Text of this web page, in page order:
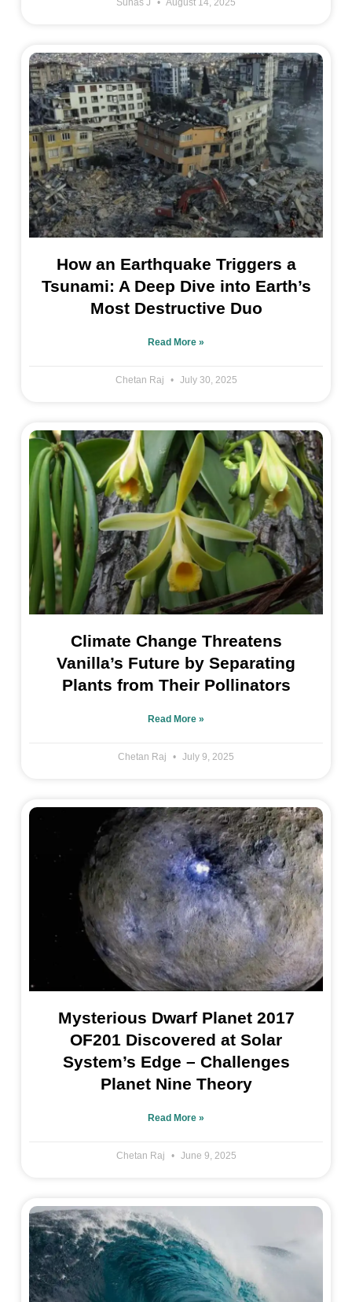
Suhas J August 14, 2025
How an Earthquake Triggers a
Tsunami: A Deep Dive into Earth’s
Most Destructive Duo
Read More »
Chetan Raj July 30, 2025
Climate Change Threatens
Vanilla’s Future by Separating
Plants from Their Pollinators
Read More »
Chetan Raj July 9, 2025
Mysterious Dwarf Planet 2017
OF201 Discovered at Solar
System’s Edge – Challenges
Planet Nine Theory
Read More »
Chetan Raj June 9, 2025